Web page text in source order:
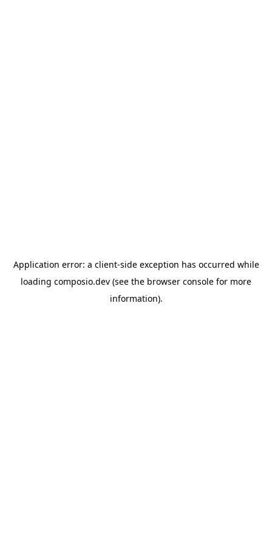
Application error: a client-side exception has occurred while
loading composio.dev (see the browser console for more
information).